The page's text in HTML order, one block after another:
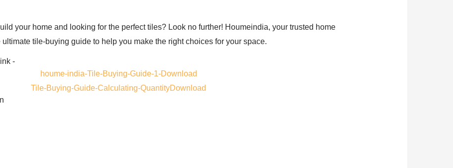
your home and looking for the perfect tiles? Look no further! Houmeindia, your trusted home
tile-buying guide to help you make the right choices for your space.
-
houme-india-Tile-Buying-Guide-1-Download
Tile-Buying-Guide-Calculating-QuantityDownload